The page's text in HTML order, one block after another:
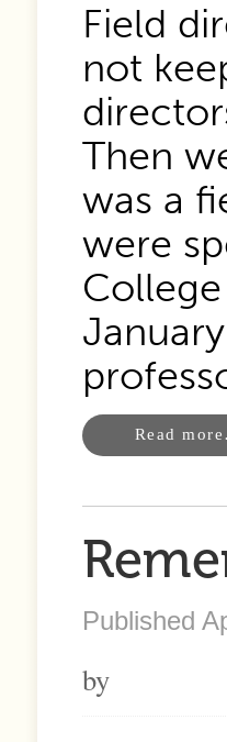
Field
not
Then
was a
were
Read
Published
by